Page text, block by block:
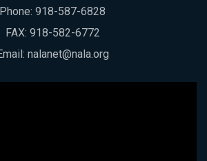
Phone: 918-587-6828
FAX: 918-582-6772
nalanet@nala.org